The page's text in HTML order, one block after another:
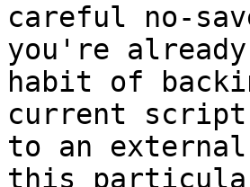
careful no-
you're
habit of
current
to an
this